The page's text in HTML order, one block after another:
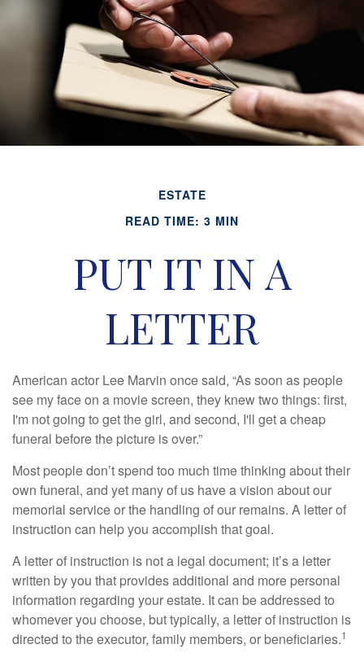
ESTATE
READ TIME: 3 MIN
PUT IT IN A
LETTER
American actor Lee Marvin once said, “As soon as people
see my face on a movie screen, they knew two things: first,
I'm not going to get the girl, and second, I'll get a cheap
funeral before the picture is over.”
Most people don’t spend too much time thinking about their
own funeral, and yet many of us have a vision about our
memorial service or the handling of our remains. A letter of
instruction can help you accomplish that goal.
A letter of instruction is not a legal document; it’s a letter
written by you that provides additional and more personal
information regarding your estate. It can be addressed to
whomever you choose, but typically, a letter of instruction is
directed to the executor, family members, or beneficiaries.1